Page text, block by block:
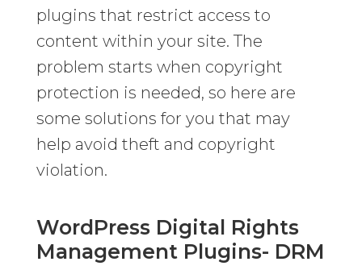
plugins that restrict access to
content within your site. The
problem starts when copyright
protection is needed, so here are
some solutions for you that may
help avoid theft and copyright
violation.
WordPress Digital Rights
Management Plugins- DRM